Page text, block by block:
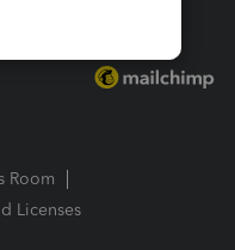
Room
Licenses